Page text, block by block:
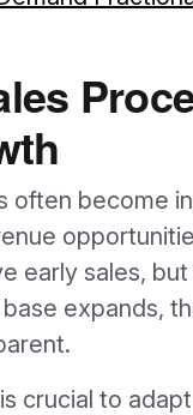
often become
early sales,
expands,
is crucial to